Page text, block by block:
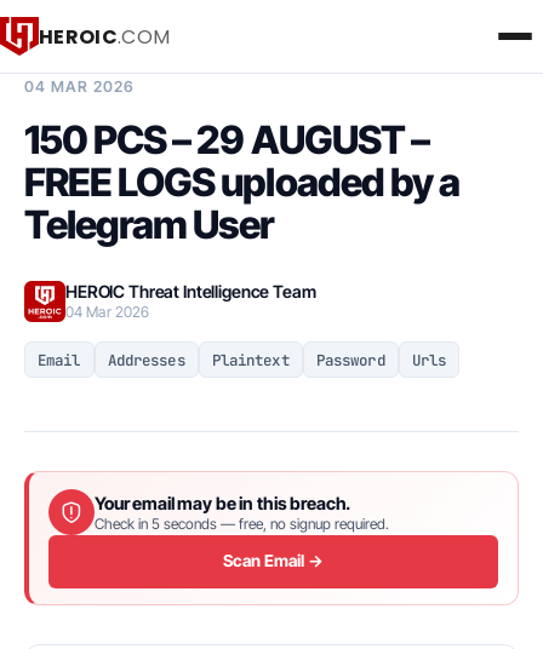
HEROIC.COM
04 MAR 2026
150 PCS – 29 AUGUST –
FREE LOGS uploaded by a
Telegram User
HEROIC Threat Intelligence Team
04 Mar 2026
Email Addresses Plaintext Password Urls
Your email may be in this breach.
Check in 5 seconds — free, no signup required.
Scan Email →